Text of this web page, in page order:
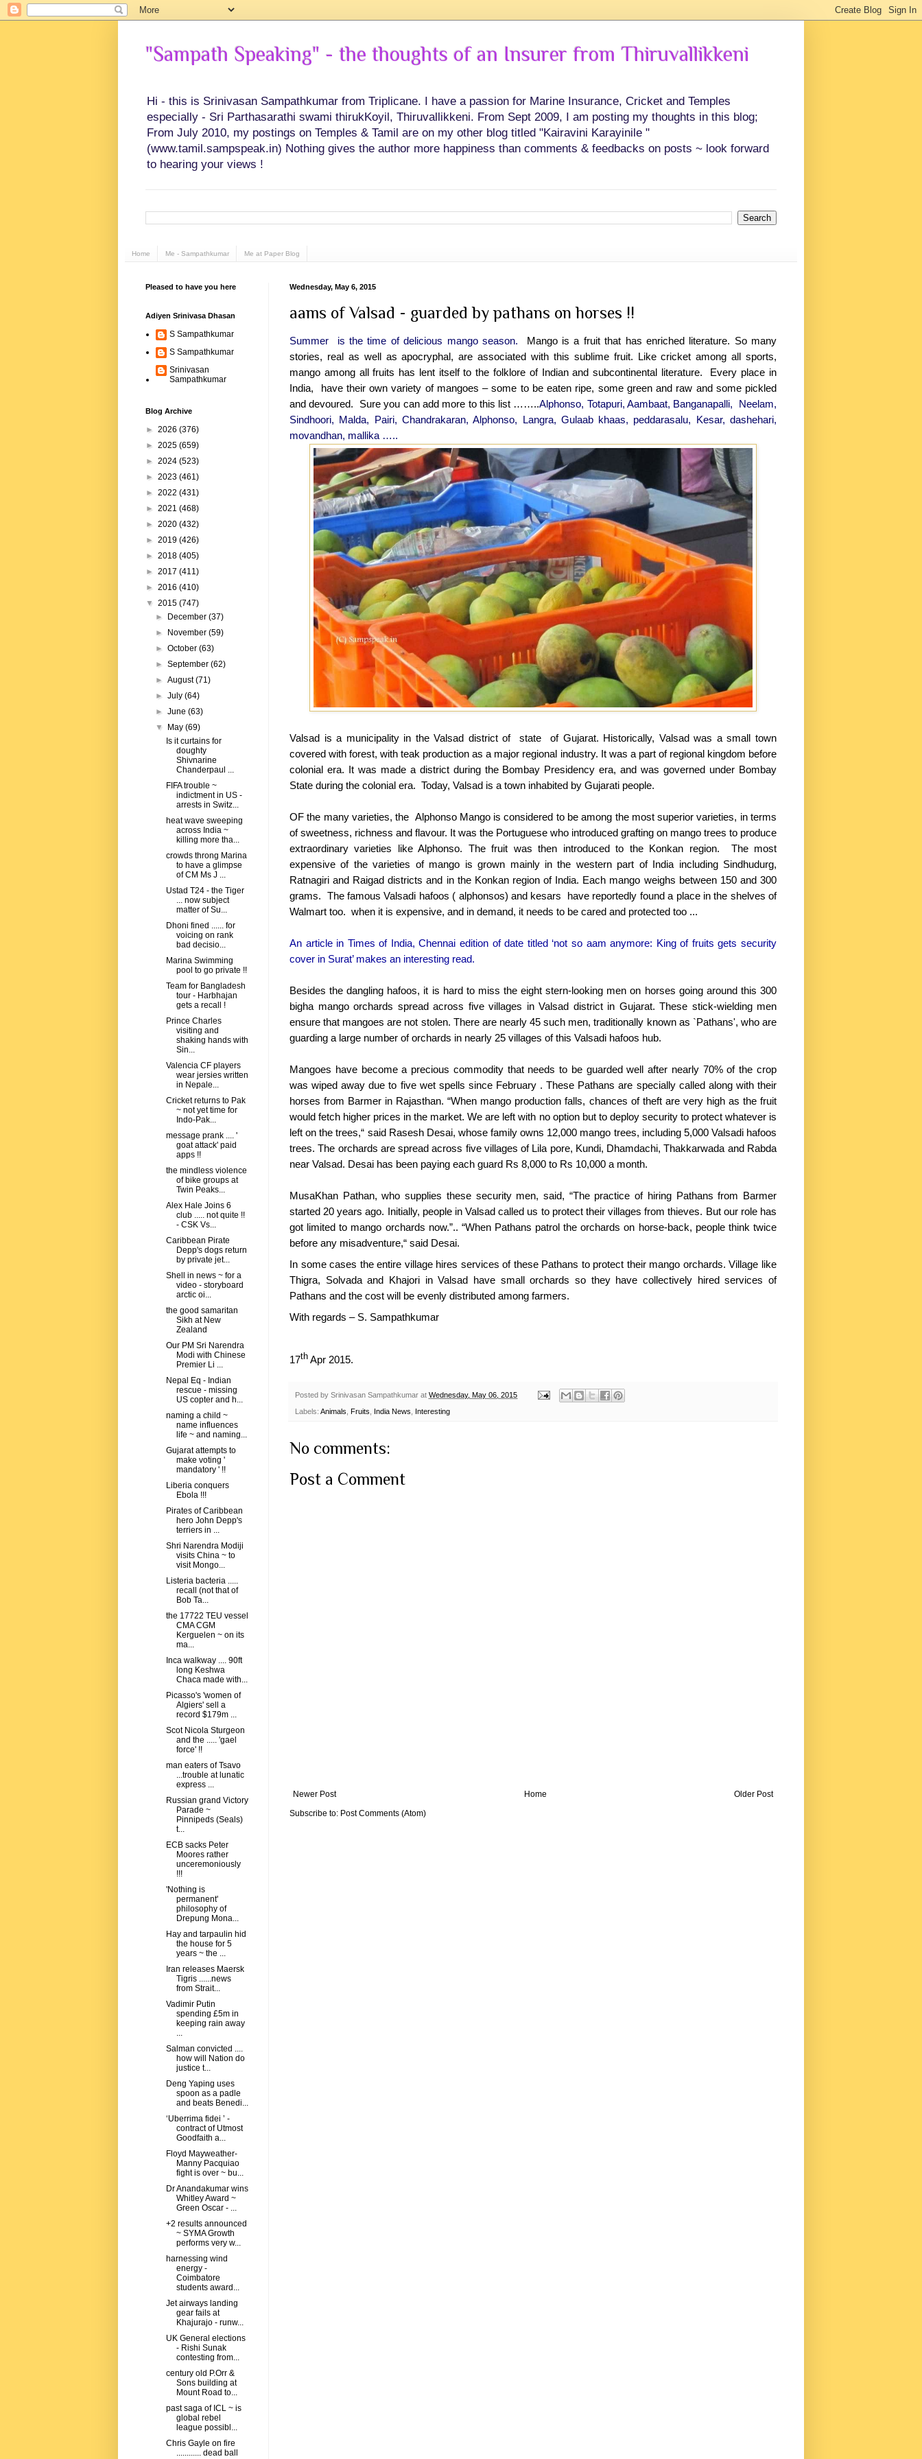
"Sampath Speaking" - the thoughts of an Insurer from Thiruvallikkeni
Hi - this is Srinivasan Sampathkumar from Triplicane. I have a passion for Marine Insurance, Cricket and Temples
especially - Sri Parthasarathi swami thirukKoyil, Thiruvallikkeni. From Sept 2009, I am posting my thoughts in this blog;
From July 2010, my postings on Temples & Tamil are on my other blog titled "Kairavini Karayinile "
(www.tamil.sampspeak.in) Nothing gives the author more happiness than comments & feedbacks on posts ~ look forward
to hearing your views !
Home Me - Sampathkumar Me at Paper Blog
Wednesday, May 6, 2015
aams of Valsad - guarded by pathans on horses !!
Summer is the time of delicious mango season. Mango is a fruit that has enriched literature. So many
stories, real as well as apocryphal, are associated with this sublime fruit. Like cricket among all sports,
mango among all fruits has lent itself to the folklore of Indian and subcontinental literature. Every place in
India, have their own variety of mangoes – some to be eaten ripe, some green and raw and some pickled
and devoured. Sure you can add more to this list ……..Alphonso, Totapuri, Aambaat, Banganapalli, Neelam,
Sindhoori, Malda, Pairi, Chandrakaran, Alphonso, Langra, Gulaab khaas, peddarasalu, Kesar, dashehari,
movandhan, mallika …..
Valsad is a municipality in the Valsad district of state of Gujarat. Historically, Valsad was a small town
covered with forest, with teak production as a major regional industry. It was a part of regional kingdom before
colonial era. It was made a district during the Bombay Presidency era, and was governed under Bombay
State during the colonial era. Today, Valsad is a town inhabited by Gujarati people.
OF the many varieties, the Alphonso Mango is considered to be among the most superior varieties, in terms
of sweetness, richness and flavour. It was the Portuguese who introduced grafting on mango trees to produce
extraordinary varieties like Alphonso. The fruit was then introduced to the Konkan region. The most
expensive of the varieties of mango is grown mainly in the western part of India including Sindhudurg,
Ratnagiri and Raigad districts and in the Konkan region of India. Each mango weighs between 150 and 300
grams. The famous Valsadi hafoos ( alphonsos) and kesars have reportedly found a place in the shelves of
Walmart too. when it is expensive, and in demand, it needs to be cared and protected too ...
An article in Times of India, Chennai edition of date titled ‘not so aam anymore: King of fruits gets security
cover in Surat’ makes an interesting read.
Besides the dangling hafoos, it is hard to miss the eight stern-looking men on horses going around this 300
bigha mango orchards spread across five villages in Valsad district in Gujarat. These stick-wielding men
ensure that mangoes are not stolen. There are nearly 45 such men, traditionally known as `Pathans', who are
guarding a large number of orchards in nearly 25 villages of this Valsadi hafoos hub.
Mangoes have become a precious commodity that needs to be guarded well after nearly 70% of the crop
was wiped away due to five wet spells since February . These Pathans are specially called along with their
horses from Barmer in Rajasthan. “When mango production falls, chances of theft are very high as the fruit
would fetch higher prices in the market. We are left with no option but to deploy security to protect whatever is
left on the trees,“ said Rasesh Desai, whose family owns 12,000 mango trees, including 5,000 Valsadi hafoos
trees. The orchards are spread across five villages of Lila pore, Kundi, Dhamdachi, Thakkarwada and Rabda
near Valsad. Desai has been paying each guard Rs 8,000 to Rs 10,000 a month.
MusaKhan Pathan, who supplies these security men, said, “The practice of hiring Pathans from Barmer
started 20 years ago. Initially, people in Valsad called us to protect their villages from thieves. But our role has
got limited to mango orchards now.”.. “When Pathans patrol the orchards on horse-back, people think twice
before any misadventure,“ said Desai.
In some cases the entire village hires services of these Pathans to protect their mango orchards. Village like
Thigra, Solvada and Khajori in Valsad have small orchards so they have collectively hired services of
Pathans and the cost will be evenly distributed among farmers.
With regards – S. Sampathkumar
17th Apr 2015.
Posted by Srinivasan Sampathkumar at Wednesday, May 06, 2015
Labels: Animals Fruits India News Interesting
No comments:
Post a Comment
Newer Post Older Post
Home
Subscribe to: Post Comments (Atom)
Pleased to have you here
Adiyen Srinivasa Dhasan
S Sampathkumar
S Sampathkumar
Srinivasan
Sampathkumar
Blog Archive
► 2026 (376)
► 2025 (659)
► 2024 (523)
► 2023 (461)
► 2022 (431)
► 2021 (468)
► 2020 (432)
► 2019 (426)
► 2018 (405)
► 2017 (411)
► 2016 (410)
▼ 2015 (747)
►
December(37)
►
November(59)
►October(63)
►September(62)
►August(71)
►July(64)
►June(63)
▼
May(69)
Is it curtains for
doughty
Shivnarine
Chanderpaul ...
FIFA trouble ~
indictment in US -
arrests in Switz...
heat wave sweeping
across India ~
killing more tha...
crowds throng Marina
to have a glimpse
of CM Ms J ...
Ustad T24 - the Tiger
... now subject
matter of Su...
Dhoni fined ...... for
voicing on rank
bad decisio...
Marina Swimming
pool to go private !!
Team for Bangladesh
tour - Harbhajan
gets a recall !
Prince Charles
visiting and
shaking hands with
Sin...
Valencia CF players
wear jersies written
in Nepale...
Cricket returns to Pak
~ not yet time for
Indo-Pak...
message prank .... '
goat attack' paid
apps !!
the mindless violence
of bike groups at
Twin Peaks...
Alex Hale Joins 6
club ..... not quite !!
- CSK Vs...
Caribbean Pirate
Depp's dogs return
by private jet...
Shell in news ~ for a
video - storyboard
arctic oi...
the good samaritan
Sikh at New
Zealand
Our PM Sri Narendra
Modi with Chinese
Premier Li ...
Nepal Eq - Indian
rescue - missing
US copter and h...
naming a child ~
name influences
life ~ and naming...
Gujarat attempts to
make voting '
mandatory ' !!
Liberia conquers
Ebola !!!
Pirates of Caribbean
hero John Depp's
terriers in ...
Shri Narendra Modiji
visits China ~ to
visit Mongo...
Listeria bacteria .....
recall (not that of
Bob Ta...
the 17722 TEU vessel
CMA CGM
Kerguelen ~ on its
ma...
Inca walkway .... 90ft
long Keshwa
Chaca made with...
Picasso's 'women of
Algiers' sell a
record $179m ...
Scot Nicola Sturgeon
and the ..... 'gael
force' !!
man eaters of Tsavo
...trouble at lunatic
express ...
Russian grand Victory
Parade ~
Pinnipeds (Seals)
t...
ECB sacks Peter
Moores rather
unceremoniously
!!!
'Nothing is
permanent'
philosophy of
Drepung Mona...
Hay and tarpaulin hid
the house for 5
years ~ the ...
Iran releases Maersk
Tigris ......news
from Strait...
Vadimir Putin
spending £5m in
keeping rain away
...
Salman convicted ....
how will Nation do
justice t...
Deng Yaping uses
spoon as a padle
and beats Benedi...
‘Uberrima fidei ’ -
contract of Utmost
Goodfaith a...
Floyd Mayweather-
Manny Pacquiao
fight is over ~ bu...
Dr Anandakumar wins
Whitley Award ~
Green Oscar - ...
+2 results announced
~ SYMA Growth
performs very w...
harnessing wind
energy -
Coimbatore
students award...
Jet airways landing
gear fails at
Khajurajo - runw...
UK General elections
- Rishi Sunak
contesting from...
century old P.Orr &
Sons building at
Mount Road to...
past saga of ICL ~ is
global rebel
league possibl...
Chris Gayle on fire
............ dead ball